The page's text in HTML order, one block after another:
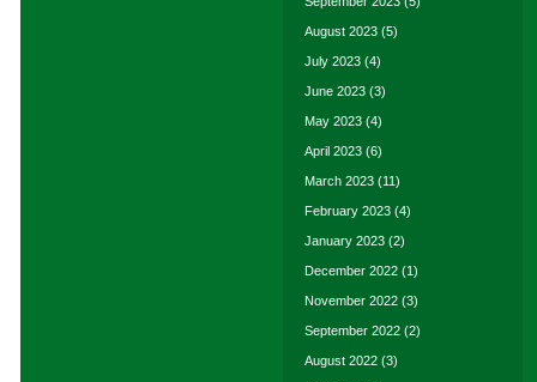
August 2023 (5)
July 2023 (4)
June 2023 (3)
May 2023 (4)
April 2023 (6)
March 2023 (11)
February 2023 (4)
January 2023 (2)
December 2022 (1)
November 2022 (3)
September 2022 (2)
August 2022 (3)